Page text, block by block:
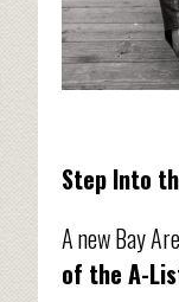
Step Into
A new Bay
of the A-